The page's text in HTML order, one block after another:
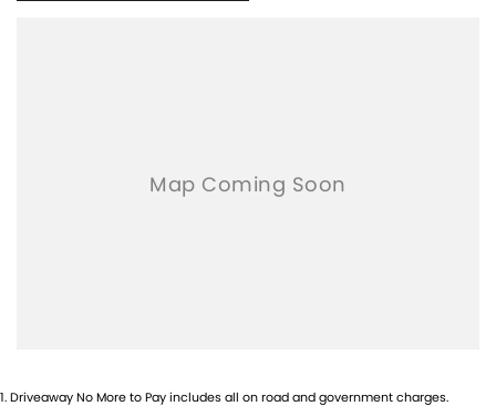
1.Driveaway No More to Pay includes all on road and government charges.